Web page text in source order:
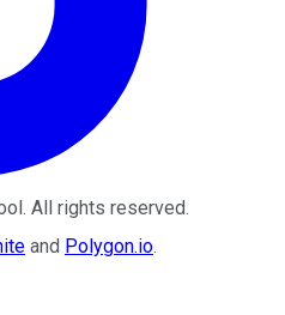
. All rights reserved.
and Polygon.io.